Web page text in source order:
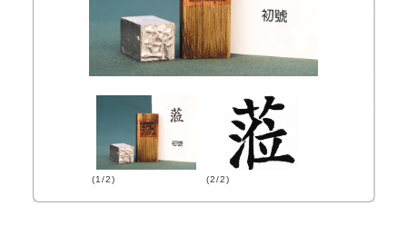
(1/2) (2/2)